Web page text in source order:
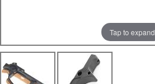
Tap to expand